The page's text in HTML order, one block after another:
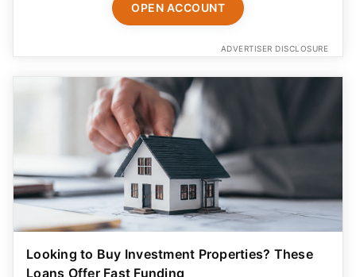
OPEN ACCOUNT
ADVERTISER DISCLOSURE
Looking to Buy Investment Properties? These
Loans Offer Fast Funding